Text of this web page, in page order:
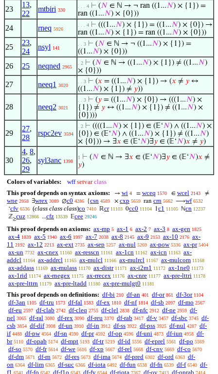
23
13,
22
mtbiri 330
. . . 4 ⊢ (𝑁 ∈ ℕ → ¬ ran ((1...𝑁) × {1}) =
ran ((1...𝑁) × {0}))
24 rneq 5926
. . . 4 ⊢ (((1...𝑁) × {1}) = ((1...𝑁) × {0}) →
ran ((1...𝑁) × {1}) = ran ((1...𝑁) × {0}))
25
23,
24
nsyl 141
. . 3 ⊢ (𝑁 ∈ ℕ → ¬ ((1...𝑁) × {1}) =
((1...𝑁) × {0}))
26 25 neqned 2965
. 2 ⊢ (𝑁 ∈ ℕ → ((1...𝑁) × {1}) ≠ ((1...𝑁)
× {0}))
27 neeq1 3020
. . 3 ⊢ (𝑥 = ((1...𝑁) × {1}) → (𝑥 ≠ 𝑦 ↔
((1...𝑁) × {1}) ≠ 𝑦))
28 neeq2 3021
. . 3 ⊢ (𝑦 = ((1...𝑁) × {0}) → (((1...𝑁) ×
{1}) ≠ 𝑦 ↔ ((1...𝑁) × {1}) ≠ ((1...𝑁) ×
{0})))
29
27,
28
rspc2ev 3594
. 2 ⊢ ((((1...𝑁) × {1}) ∈ (𝔼‘𝑁) ∧ ((1...𝑁) ×
{0}) ∈ (𝔼‘𝑁) ∧ ((1...𝑁) × {1}) ≠ ((1...𝑁)
× {0})) → ∃𝑥 ∈ (𝔼‘𝑁)∃𝑦 ∈ (𝔼‘𝑁)𝑥 ≠ 𝑦)
30
4, 8,
26,
29
syl3anc 1398
1 ⊢ (𝑁 ∈ ℕ → ∃𝑥 ∈ (𝔼‘𝑁)∃𝑦 ∈ (𝔼‘𝑁)𝑥 ≠
𝑦)
Colors of variables: wff setvar class
This proof depends on syntax axioms:
→ wi 4 = wceq 1570 ∈ wcel 2143 ≠
wne 2958 ∃wrex 3089 ∅c0 4286 {csn 4589 × cxp 5659 ran crn 5662 ⟶wf 6532
‘cfv 6536 (class class class)co 7410 ℝcr 11103 0cc0 11104 1c1 11105 ℕcn 12237
ℤ≥cuz 12866 ...cfz 13539 𝔼cee 29246
This proof depends on axioms: ax-mp 5 ax-1 6 ax-2 7 ax-3 8 ax-gen 1825
ax-4 1839 ax-5 1940 ax-6 1997 ax-7 2038 ax-8 2145 ax-9 2153 ax-10 2176 ax-
11 2192 ax-12 2213 ax-ext 2735 ax-sep 5257 ax-nul 5269 ax-pow 5336 ax-pr 5404
ax-un 7732 ax-cnex 11160 ax-resscn 11161 ax-1cn 11162 ax-icn 11163 ax-
addcl 11164 ax-addrcl 11165 ax-mulcl 11166 ax-mulrcl 11167 ax-mulcom 11168
ax-addass 11169 ax-mulass 11170 ax-distr 11171 ax-i2m1 11172 ax-1ne0 11173
ax-1rid 11174 ax-rnegex 11175 ax-rrecex 11176 ax-cnre 11177 ax-pre-lttri 11178
ax-pre-lttrn 11179 ax-pre-ltadd 11180 ax-pre-mulgt0 11181
This proof depends on definitions: df-bi 210 df-an 401 df-or 861 df-3or 1104
df-3an 1105 df-tru 1573 df-fal 1583 df-ex 1810 df-nf 1814 df-sb 2097 df-mo 2567
df-eu 2597 df-clab 2742 df-cleq 2755 df-clel 2838 df-nfc 2912 df-ne 2959 df-
nel 3065 df-ral 3080 df-rex 3090 df-reu 3370 df-rab 3417 df-v 3457 df-sbc 3745 df-
csb 3854 df-dif 3908 df-un 3910 df-in 3912 df-ss 3922 df-pss 3925 df-nul 4287 df-
if 4488 df-pw 4564 df-sn 4590 df-pr 4592 df-op 4596 df-uni 4873 df-iun 4958 df-
br 5110 df-opab 5174 df-mpt 5193 df-tr 5219 df-id 5556 df-eprel 5561 df-po 5569
df-so 5570 df-fr 5614 df-we 5616 df-xp 5667 df-rel 5668 df-cnv 5669 df-co 5670
df-dm 5671 df-rn 5672 df-res 5673 df-ima 5674 df-pred 6302 df-ord 6363 df-
on 6364 df-lim 6365 df-suc 6366 df-iota 6492 df-fun 6538 df-fn 6539 df-f 6540 df-
f1 6541 df-fo 6542 df-f1o 6543 df-fv 6544 df-riota 7367 df-ov 7413 df-oprab 7414